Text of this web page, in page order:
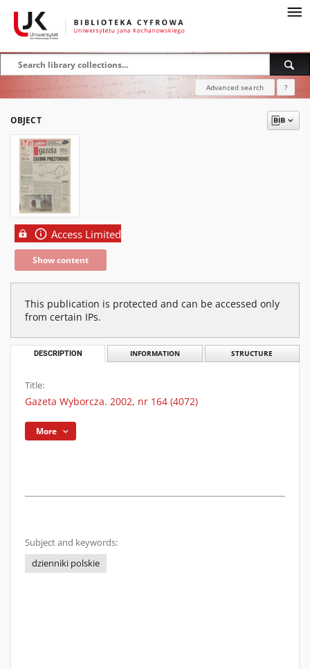
Advanced search ?
OBJECT
Access Limited
Show content
This publication is protected and can be accessed only
from certain IPs.
DESCRIPTION INFORMATION STRUCTURE
Title:
Gazeta Wyborcza. 2002, nr 164 (4072)
More
Subject and keywords:
dzienniki polskie